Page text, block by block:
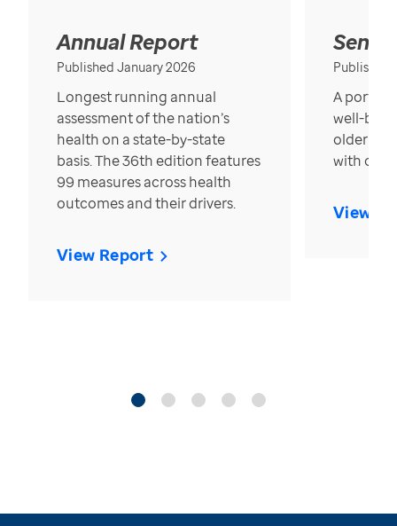
Annual Report
Published January 2026
Longest running annual
assessment of the nation’s
health on a state-by-state
basis. The 36th edition features
99 measures across health
outcomes and their drivers.
View Report
Published
A
well-
older in
with over
View